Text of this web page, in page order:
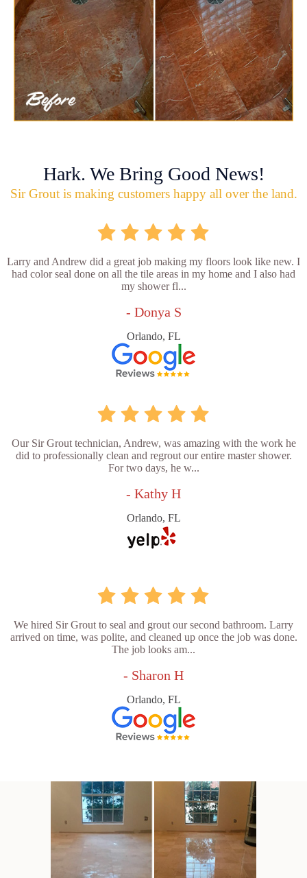
Hark. We Bring Good News!
Sir Grout is making customers happy all over the land.
Larry and Andrew did a great job making my floors look like new. I
had color seal done on all the tile areas in my home and I also had
my shower fl...
- Donya S
Orlando, FL
Our Sir Grout technician, Andrew, was amazing with the work he
did to professionally clean and regrout our entire master shower.
For two days, he w...
- Kathy H
Orlando, FL
We hired Sir Grout to seal and grout our second bathroom. Larry
arrived on time, was polite, and cleaned up once the job was done.
The job looks am...
- Sharon H
Orlando, FL